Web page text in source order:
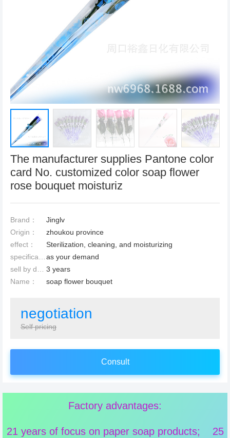
The manufacturer supplies Pantone color
card No. customized color soap flower
rose bouquet moisturiz
Brand：
Jinglv
Origin：
zhoukou province
effect：
Sterilization, cleaning, and moisturizing
as your demand
3 years
Name：
soap flower bouquet
negotiation
Self pricing
Consult
Factory advantages:
21 years of focus on paper soap products; 25